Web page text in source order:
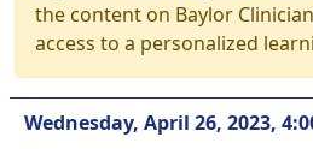
the content on Baylor
access to a personalized
Wednesday, April 26, 2023,